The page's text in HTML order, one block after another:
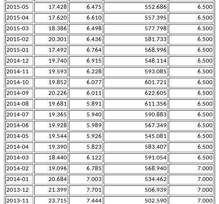
2015-05
17.428 6.475 552.686
6.500
2015-04
17.620 6.610 557.395
6.500
2015-03
18.386 6.498 577.798
6.500
2015-02
20.301 6.436 581.733
6.500
2015-01
17.492 6.764 568.996
6.500
2014-12
19.740 6.915 548.114
6.500
2014-11
19.593 6.228 593.085
6.500
2014-10
19.852 6.077 601.721
6.500
2014-09
20.226 6.011 622.605
6.500
2014-08
19.681 5.891 611.356
6.500
2014-07
19.365 5.940 590.883
6.500
2014-06
19.928 5.989 567.349
6.500
2014-05
19.544 5.926 545.081
6.500
2014-04
19.390 5.823 583.407
6.500
2014-03
18.440 6.122 591.054
6.500
2014-02
19.096 6.785 568.940
7.000
2014-01
20.684 7.003 534.462
7.000
2013-12
21.399 7.701 506.939
7.000
2013-11
23.715 7.444 502.590
7.000